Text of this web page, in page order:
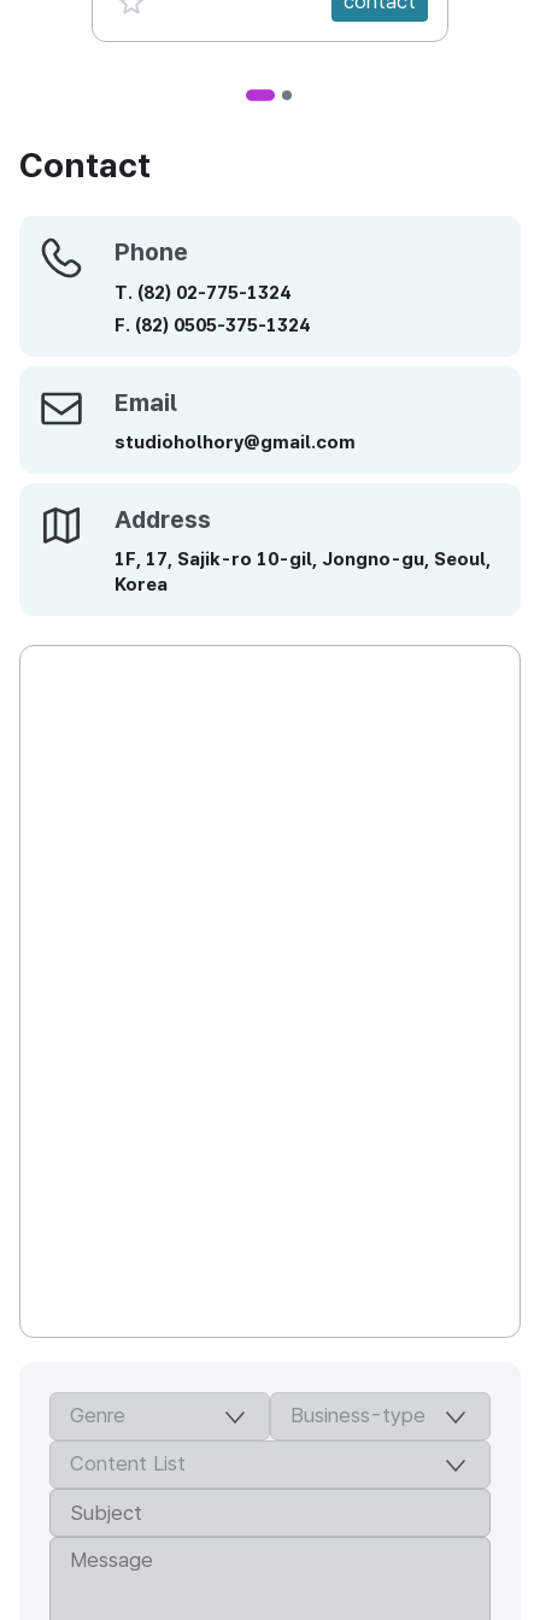
We were selected as a social company by
as we are making main efforts to produce
recommended to children.
“Choum’s Green School” in six episodes which
was broadcast in EBS during 2010 and “Old
Stories in Asia” in six episodes together with
many educational contents including
animations about environments for education
in the elementary, middle and high school and
as CF animations such as Smurf series for
Optimus One of LG Electronics.
Studio Holhory will continue to develop
speak out responsible voices including
history, environment, multi-culture and human
rights together with the community in an
effort to make contributions to our society
while expanding social access rights to
animations.
Contact
Phone Phone
T. (82) 02-775-1324
F. (82) 0505-375-1324
Email Email
studioholhory@gmail.com
Address Address
1F, 17, Sajik-ro 10-gil, Jongno-gu, Seoul,
Korea